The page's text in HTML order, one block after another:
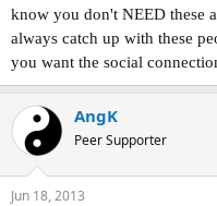
know you don't NEED these
always catch up with these
you want the social
AngK
Peer Supporter
Jun 18, 2013